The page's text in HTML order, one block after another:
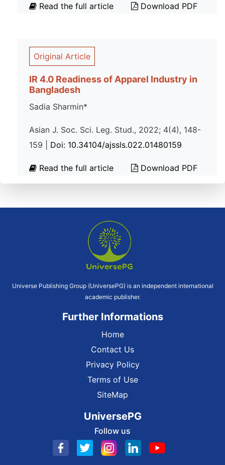
Read the full article Download PDF
Original Article
IR 4.0 Readiness of Apparel Industry in
Bangladesh
Sadia Sharmin*
Asian J. Soc. Sci. Leg. Stud., 2022; 4(4), 148-
159 | Doi: 10.34104/ajssls.022.01480159
Read the full article Download PDF
Universe Publishing Group (UniversePG) is an independent international
academic publisher.
Further Informations
Home
Contact Us
Privacy Policy
Terms of Use
SiteMap
UniversePG
Follow us